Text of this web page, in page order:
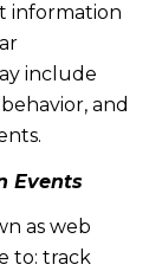
information
include
and
Events
as web
to: track